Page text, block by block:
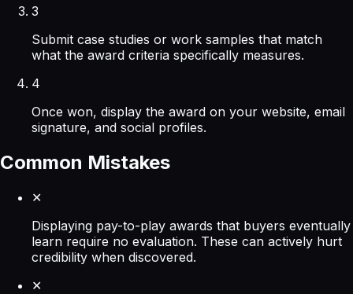
3
Submit case studies or work samples that match
what the award criteria specifically measures.
4
Once won, display the award on your website, email
signature, and social profiles.
Common Mistakes
✕
Displaying pay-to-play awards that buyers eventually
learn require no evaluation. These can actively hurt
credibility when discovered.
✕